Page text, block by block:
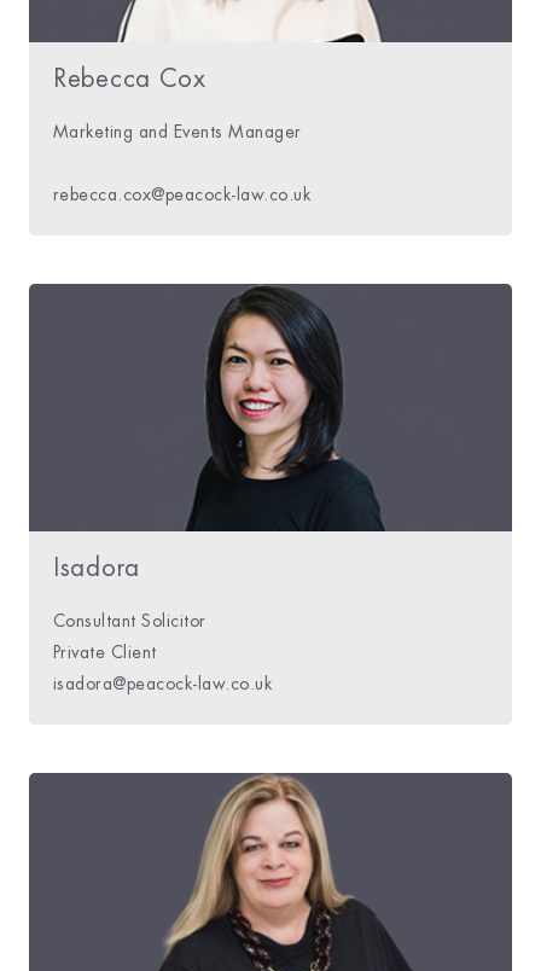
Rebecca Cox
Marketing and Events Manager
rebecca.cox@peacock-law.co.uk
Isadora
Consultant Solicitor
Private Client
isadora@peacock-law.co.uk